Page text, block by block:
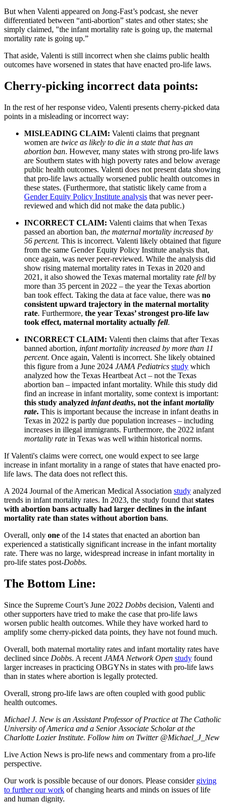
But when Valenti appeared on Jong-Fast’s podcast, she never
differentiated between “anti-abortion” states and other states; she
simply claimed, "the infant mortality rate is going up, the maternal
mortality rate is going up.”
That aside, Valenti is still incorrect when she claims public health
outcomes have worsened in states that have enacted pro-life laws.
Cherry-picking incorrect data points:
In the rest of her response video, Valenti presents cherry-picked data
points in a misleading or incorrect way:
MISLEADING CLAIM: Valenti claims that pregnant
women are twice as likely to die in a state that has an
abortion ban. However, many states with strong pro-life laws
are Southern states with high poverty rates and below average
public health outcomes. Valenti does not present data showing
that pro-life laws actually worsened public health outcomes in
these states. (Furthermore, that statistic likely came from a
Gender Equity Policy Institute analysis that was never peer-
reviewed and which did not make the data public.)
INCORRECT CLAIM: Valenti claims that when Texas
passed an abortion ban, the maternal mortality increased by
56 percent. This is incorrect. Valenti likely obtained that figure
from the same Gender Equity Policy Institute analysis that,
once again, was never peer-reviewed. While the analysis did
show rising maternal mortality rates in Texas in 2020 and
2021, it also showed the Texas maternal mortality rate fell by
more than 35 percent in 2022 – the year the Texas abortion
ban took effect. Taking the data at face value, there was no
consistent upward trajectory in the maternal mortality
rate. Furthermore, the year Texas’ strongest pro-life law
took effect, maternal mortality actually fell.
INCORRECT CLAIM: Valenti then claims that after Texas
banned abortion, infant mortality increased by more than 11
percent. Once again, Valenti is incorrect. She likely obtained
this figure from a June 2024 JAMA Pediatrics study which
analyzed how the Texas Heartbeat Act – not the Texas
abortion ban – impacted infant mortality. While this study did
find an increase in infant mortality, some context is important:
this study analyzed infant deaths, not the infant mortality
rate. This is important because the increase in infant deaths in
Texas in 2022 is partly due population increases – including
increases in illegal immigrants. Furthermore, the 2022 infant
mortality rate in Texas was well within historical norms.
If Valenti's claims were correct, one would expect to see large
increase in infant mortality in a range of states that have enacted pro-
life laws. The data does not reflect this.
A 2024 Journal of the American Medical Association study analyzed
trends in infant mortality rates. In 2023, the study found that states
with abortion bans actually had larger declines in the infant
mortality rate than states without abortion bans.
Overall, only one of the 14 states that enacted an abortion ban
experienced a statistically significant increase in the infant mortality
rate. There was no large, widespread increase in infant mortality in
pro-life states post-Dobbs.
The Bottom Line:
Since the Supreme Court’s June 2022 Dobbs decision, Valenti and
other supporters have tried to make the case that pro-life laws
worsen public health outcomes. While they have worked hard to
amplify some cherry-picked data points, they have not found much.
Overall, both maternal mortality rates and infant mortality rates have
declined since Dobbs. A recent JAMA Network Open study found
larger increases in practicing OBGYNs in states with pro-life laws
than in states where abortion is legally protected.
Overall, strong pro-life laws are often coupled with good public
health outcomes.
Michael J. New is an Assistant Professor of Practice at The Catholic
University of America and a Senior Associate Scholar at the
Charlotte Lozier Institute. Follow him on Twitter @Michael_J_New
Live Action News is pro-life news and commentary from a pro-life
perspective.
Our work is possible because of our donors. Please consider giving
to further our work of changing hearts and minds on issues of life
and human dignity.